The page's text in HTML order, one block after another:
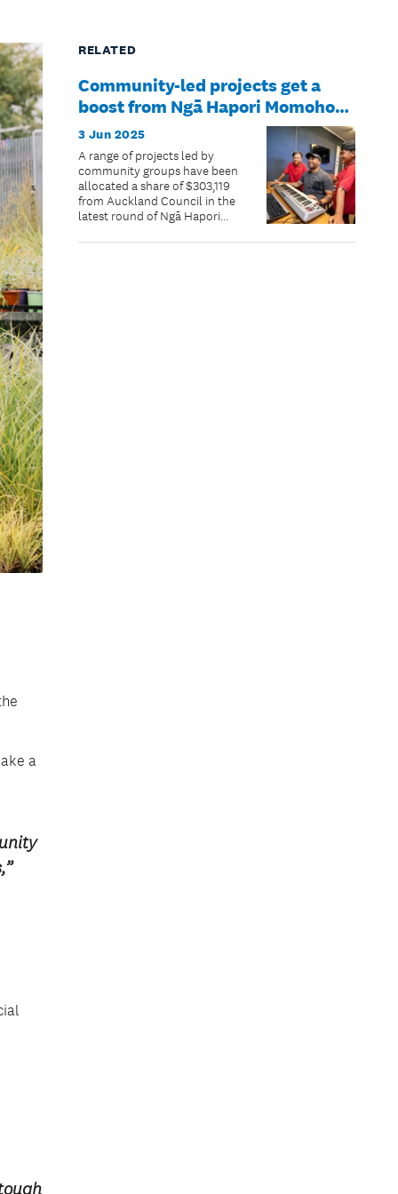
a
RELATED
Community-led projects get a
boost from Ngā Hapori Momoho
grant allocations
3 Jun 2025
A range of projects led by
community groups have been
allocated a share of $303,119
from Auckland Council in the
latest round of Ngā Hapori
Communities grants for